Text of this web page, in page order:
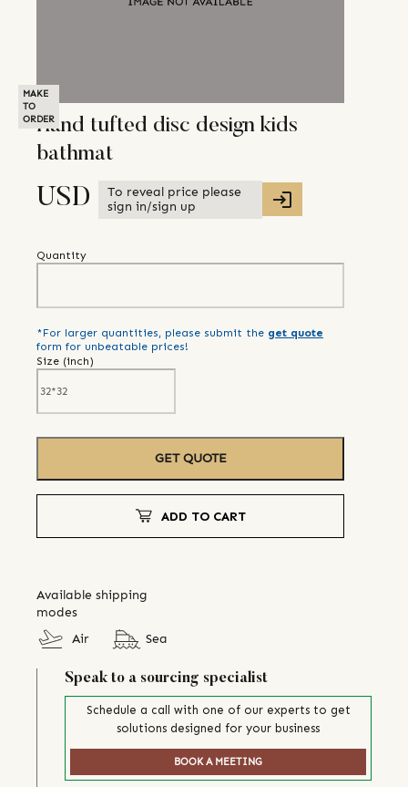
MAKE
TO
ORDERHand tufted disc design kids
bathmat
USD
To reveal price please
sign in/sign up
Quantity
*For larger quantities, please submit the get quote
form for unbeatable prices!
Size (inch)
GET QUOTE
ADD TO CART
Available shipping
modes
Air
Sea
Speak to a sourcing specialist
Schedule a call with one of our experts to get
solutions designed for your business
BOOK A MEETING